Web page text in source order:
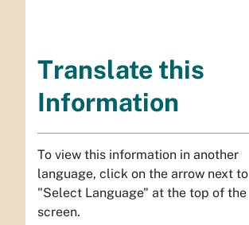
Translate this
Information
To view this information in another
language, click on the arrow next to
"Select Language" at the top of the
screen.